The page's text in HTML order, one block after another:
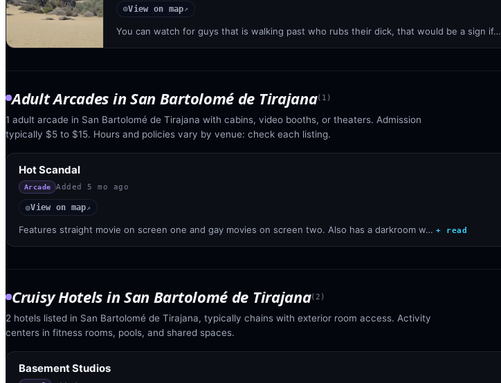
◎View on map↗
You can watch for guys that is walking past who rubs their dick, that would be a sign if…
Adult Arcades inSan Bartolomé de Tirajana( 1 )
1 adult arcade in San Bartolomé de Tirajana with cabins, video booths, or theaters. Admission
typically $5 to $15. Hours and policies vary by venue: check each listing.
Hot Scandal
Arcade Added 5 mo ago
◎View on map↗
Features straight movie on screen one and gay movies on screen two. Also has a darkroom w… + read
Cruisy Hotels inSan Bartolomé de Tirajana( 2 )
2 hotels listed in San Bartolomé de Tirajana, typically chains with exterior room access. Activity
centers in fitness rooms, pools, and shared spaces.
Basement Studios